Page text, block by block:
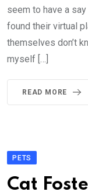
seem to have a
found their virtual
themselves don’t
myself […]
READ MORE
PETS
Cat